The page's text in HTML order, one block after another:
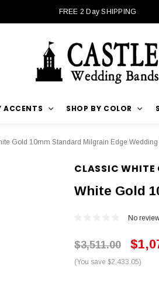
FREE 2 Day SHIPPING
ACCENTS SHOP BY COLOR
Gold 10mm Standard Milgrain Edge Wedding
CLASSIC WHITE
White Gold
No
$3,511.00
(You save $2,433.05)